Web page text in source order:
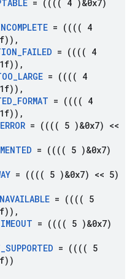
= (((( 4 )&0x7)
= (((( 4
,
_FAILED = (((( 4
,
_LARGE = (((( 4
,
_FORMAT = (((( 4
,
ERROR = (((( 5 )&0x7) <<
= (((( 5 )&0x7)
= (((( 5 )&0x7) << 5)
= (((( 5
,
= (((( 5 )&0x7)
_SUPPORTED = (((( 5